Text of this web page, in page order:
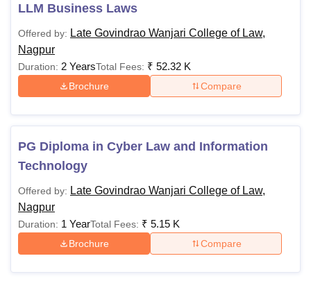
LLM Business Laws
Offered by: Late Govindrao Wanjari College of Law,
Nagpur
Duration: 2 YearsTotal Fees: ₹ 52.32 K
Brochure Compare
PG Diploma in Cyber Law and Information
Technology
Offered by: Late Govindrao Wanjari College of Law,
Nagpur
Duration: 1 YearTotal Fees: ₹ 5.15 K
Brochure Compare